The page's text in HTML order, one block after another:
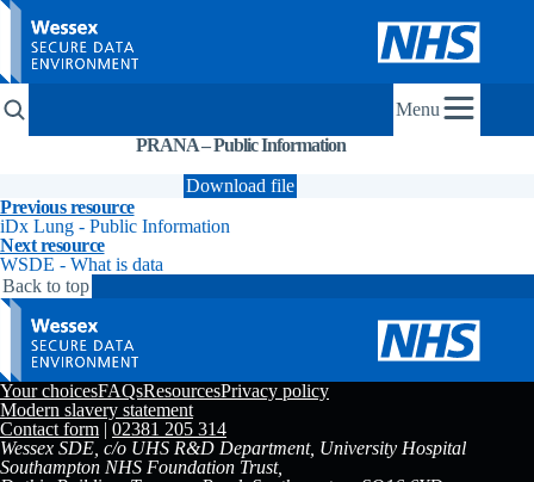
Menu
PRANA – Public Information
Download file
Previous resource
iDx Lung - Public Information
Next resource
WSDE - What is data
Back to top
Your choicesFAQsResourcesPrivacy policy
Modern slavery statement
Contact form | 02381 205 314
Wessex SDE, c/o UHS R&D Department, University Hospital
Southampton NHS Foundation Trust,